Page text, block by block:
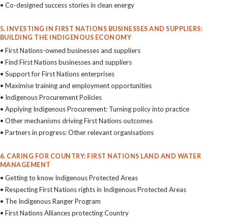
• Co-designed success stories in clean energy
5. INVESTING IN FIRST NATIONS BUSINESSES AND SUPPLIERS:
BUILDING THE INDIGENOUS ECONOMY
• First Nations-owned businesses and suppliers
• Find First Nations businesses and suppliers
• Support for First Nations enterprises
• Maximise training and employment opportunities
• Indigenous Procurement Policies
• Applying Indigenous Procurement: Turning policy into practice
• Other mechanisms driving First Nations outcomes
• Partners in progress: Other relevant organisations
6. CARING FOR COUNTRY: FIRST NATIONS LAND AND WATER
MANAGEMENT
• Getting to know Indigenous Protected Areas
• Respecting First Nations rights in Indigenous Protected Areas
• The Indigenous Ranger Program
• First Nations Alliances protecting Country